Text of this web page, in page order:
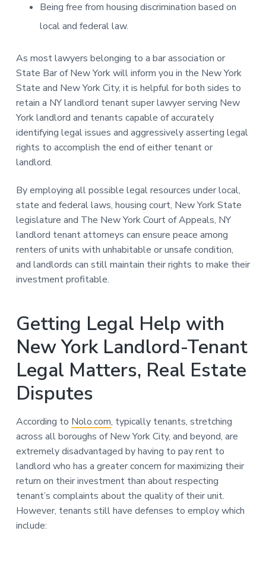
Being free from housing discrimination based on
local and federal law.
As most lawyers belonging to a bar association or
State Bar of New York will inform you in the New York
State and New York City, it is helpful for both sides to
retain a NY landlord tenant super lawyer serving New
York landlord and tenants capable of accurately
identifying legal issues and aggressively asserting legal
rights to accomplish the end of either tenant or
landlord.
By employing all possible legal resources under local,
state and federal laws, housing court, New York State
legislature and The New York Court of Appeals, NY
landlord tenant attorneys can ensure peace among
renters of units with unhabitable or unsafe condition,
and landlords can still maintain their rights to make their
investment profitable.
Getting Legal Help with
New York Landlord-Tenant
Legal Matters, Real Estate
Disputes
According to Nolo.com, typically tenants, stretching
across all boroughs of New York City, and beyond, are
extremely disadvantaged by having to pay rent to
landlord who has a greater concern for maximizing their
return on their investment than about respecting
tenant’s complaints about the quality of their unit.
However, tenants still have defenses to employ which
include: